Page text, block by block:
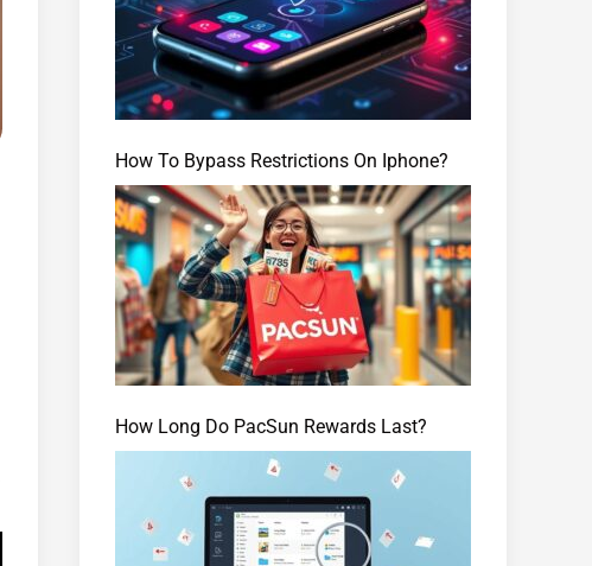
How To Bypass Restrictions On Iphone?
How Long Do PacSun Rewards Last?